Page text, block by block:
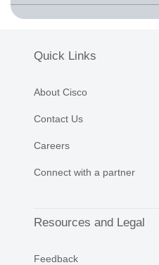
Quick Links
About Cisco
Contact Us
Careers
Connect with a partner
Resources and Legal
Feedback